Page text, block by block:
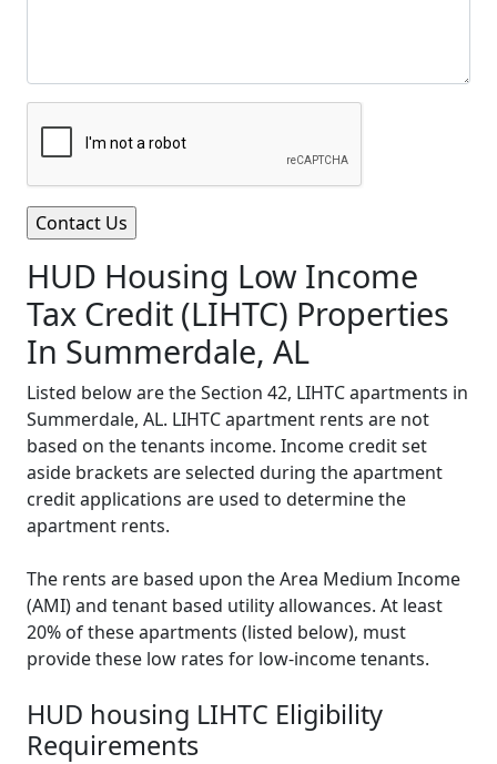
HUD Housing Low Income
Tax Credit (LIHTC) Properties
In Summerdale, AL
Listed below are the Section 42, LIHTC apartments in
Summerdale, AL. LIHTC apartment rents are not
based on the tenants income. Income credit set
aside brackets are selected during the apartment
credit applications are used to determine the
apartment rents.
The rents are based upon the Area Medium Income
(AMI) and tenant based utility allowances. At least
20% of these apartments (listed below), must
provide these low rates for low-income tenants.
HUD housing LIHTC Eligibility
Requirements